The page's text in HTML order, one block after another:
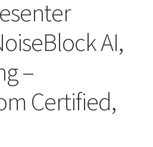
AI,
–
Certified,